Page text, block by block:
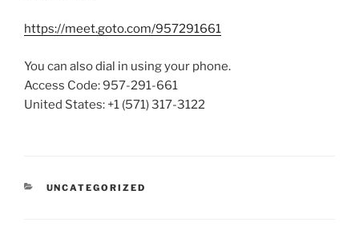
https://meet.goto.com/957291661
You can also dial in using your phone.
Access Code: 957-291-661
United States: +1 (571) 317-3122
CATEGORIES
UNCATEGORIZED